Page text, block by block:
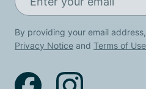
By providing your email
Privacy Notice and Terms of Use